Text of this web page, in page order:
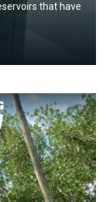
that have